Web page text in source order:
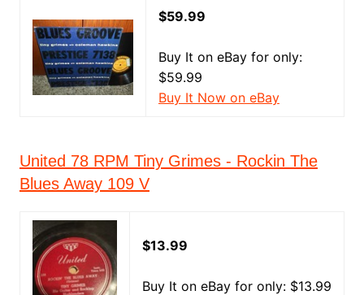
$59.99
Buy It on eBay for only:
$59.99
Buy It Now on eBay
United 78 RPM Tiny Grimes - Rockin The
Blues Away 109 V
$13.99
Buy It on eBay for only: $13.99